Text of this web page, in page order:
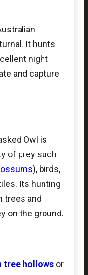
It hunts
night
and capture
Owl is
of prey such
), birds,
Its hunting
trees and
on the ground.
tree hollows or